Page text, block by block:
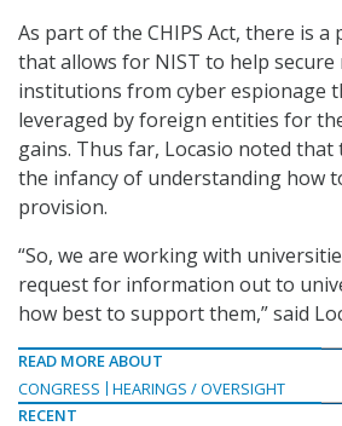
As part of the CHIPS Act, there is
that allows for NIST to help secure
institutions from cyber espionage
leveraged by foreign entities for
gains. Thus far, Locasio noted that
the infancy of understanding how
provision.
“So, we are working with
request for information out to
how best to support them,” said
READ MORE ABOUT
CONGRESS
HEARINGS / OVERSIGHT
RECENT